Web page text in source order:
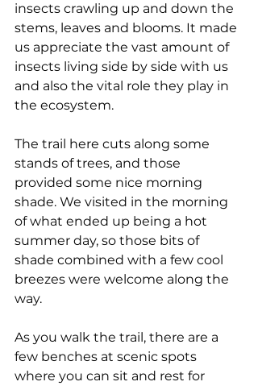
insects crawling up and down the
stems, leaves and blooms. It made
us appreciate the vast amount of
insects living side by side with us
and also the vital role they play in
the ecosystem.
The trail here cuts along some
stands of trees, and those
provided some nice morning
shade. We visited in the morning
of what ended up being a hot
summer day, so those bits of
shade combined with a few cool
breezes were welcome along the
way.
As you walk the trail, there are a
few benches at scenic spots
where you can sit and rest for